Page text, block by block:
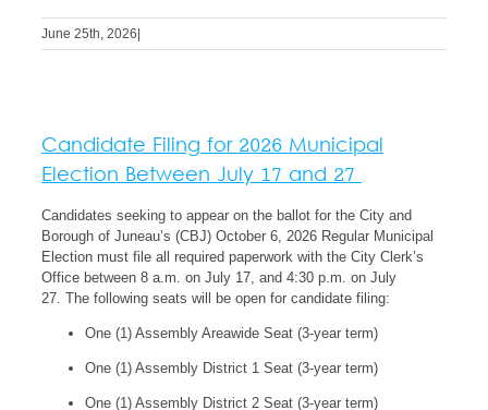
June 25th, 2026
Candidate Filing for 2026 Municipal
Election Between July 17 and 27
Candidates seeking to appear on the ballot for the City and
Borough of Juneau’s (CBJ) October 6, 2026 Regular Municipal
Election must file all required paperwork with the City Clerk’s
Office between 8 a.m. on July 17, and 4:30 p.m. on July
27. The following seats will be open for candidate filing:
One (1) Assembly Areawide Seat (3-year term)
One (1) Assembly District 1 Seat (3-year term)
One (1) Assembly District 2 Seat (3-year term)